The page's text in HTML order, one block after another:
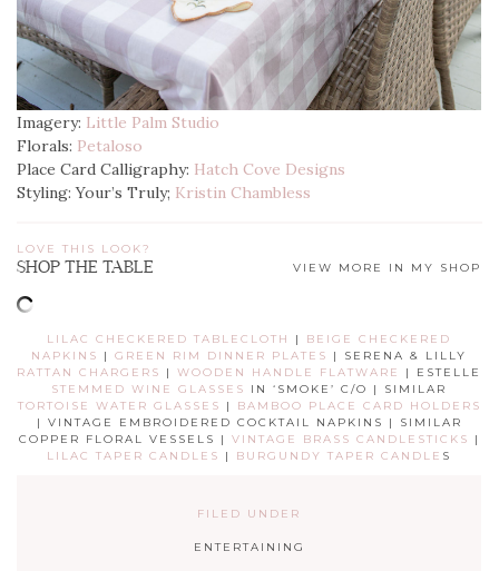
Imagery: Little Palm Studio
Florals: Petaloso
Place Card Calligraphy: Hatch Cove Designs
Styling: Your’s Truly; Kristin Chambless
LOVE THIS LOOK?
SHOP THE TABLE VIEW MORE IN MY SHOP
LILAC CHECKERED TABLECLOTH | BEIGE CHECKERED
NAPKINS
|GREEN RIM DINNER PLATES
| SERENA & LILLY
RATTAN CHARGERS
|WOODEN HANDLE FLATWARE
| ESTELLE
STEMMED WINE GLASSES
IN ‘SMOKE’ C/O | SIMILAR
TORTOISE WATER GLASSES
| BAMBOO PLACE CARD HOLDERS
| VINTAGE EMBROIDERED COCKTAIL NAPKINS | SIMILAR
COPPER FLORAL VESSELS | VINTAGE BRASS CANDLESTICKS
|
LILAC TAPER CANDLES
| BURGUNDY TAPER CANDLE S
FILED UNDER
ENTERTAINING